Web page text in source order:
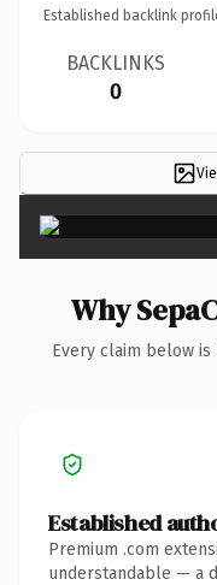
Established backlink
BACKLINKS
0
Why
Every claim below
Established
Premium .com
understandable — a